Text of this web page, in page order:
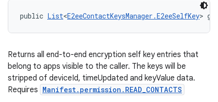
public List<E2eeContactKeysManager.E2eeSelfKey>
Returns all end-to-end encryption self key entries that
belong to apps visible to the caller. The keys will be
stripped of deviceId, timeUpdated and keyValue data.
Requires Manifest.permission.READ_CONTACTS